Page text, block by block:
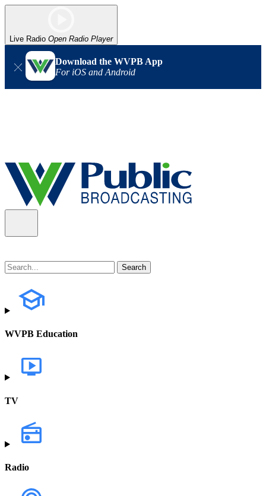
Live Radio Open Radio Player
Download the WVPB App
For iOS and Android
WVPB Education
TV
Radio